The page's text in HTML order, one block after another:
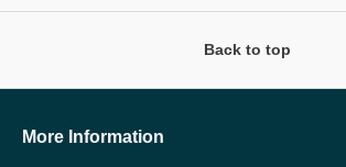
Back to top
More Information